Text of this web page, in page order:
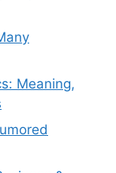
Meaning,